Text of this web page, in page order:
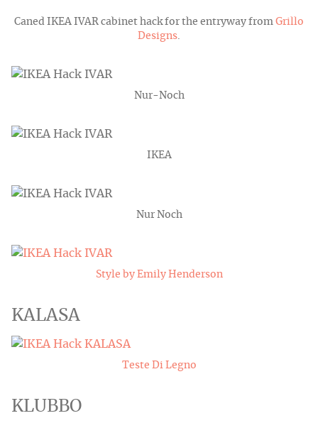
Caned IKEA IVAR cabinet hack for the entryway from Grillo
Designs.
Nur-Noch
IKEA
Nur Noch
Style by Emily Henderson
KALASA
Teste Di Legno
KLUBBO